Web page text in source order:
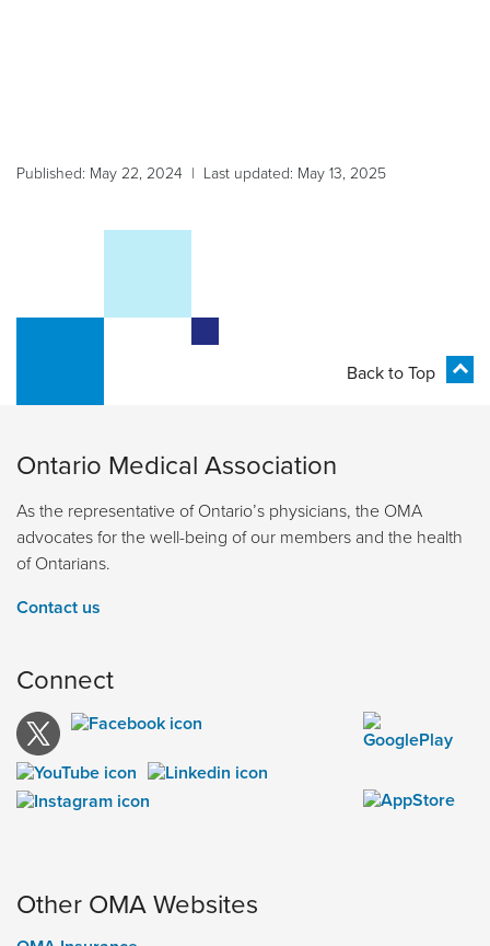
Published: May 22, 2024 | Last updated: May 13, 2025
Back to Top
Ontario Medical Association
As the representative of Ontario’s physicians, the OMA
advocates for the well-being of our members and the health
of Ontarians.
Contact us
Connect
Other OMA Websites